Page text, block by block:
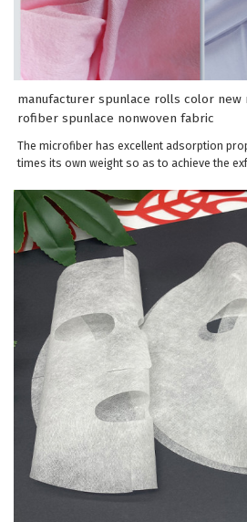
manufacturer spunlace rolls color new
rofiber spunlace nonwoven fabric
The microfiber has excellent adsorption
times its own weight so as to achieve the